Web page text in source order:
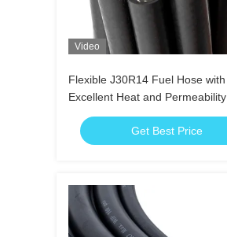
Video
Flexible J30R14 Fuel Hose with
Excellent Heat and Permeability
Resistance
Get Best Price